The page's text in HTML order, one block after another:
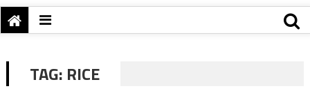
TAG: RICE